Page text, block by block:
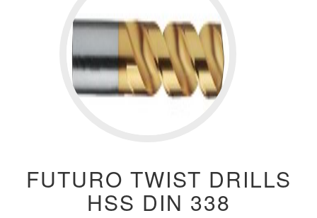
FUTURO TWIST DRILLS
HSS DIN 338